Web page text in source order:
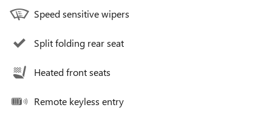
Speed sensitive wipers
Split folding rear seat
Heated front seats
Remote keyless entry